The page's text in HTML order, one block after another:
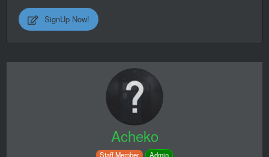
SignUp Now!
Acheko
Staff Member Admin